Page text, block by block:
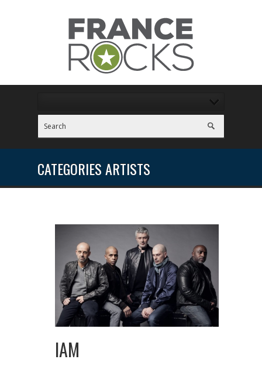
CATEGORIES ARTISTS
IAM